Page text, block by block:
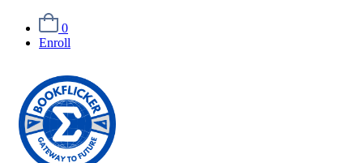
0
Enroll